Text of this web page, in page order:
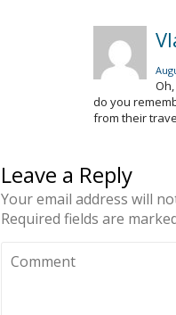
do you
from their
Leave a Reply
Your email address will
Required fields are